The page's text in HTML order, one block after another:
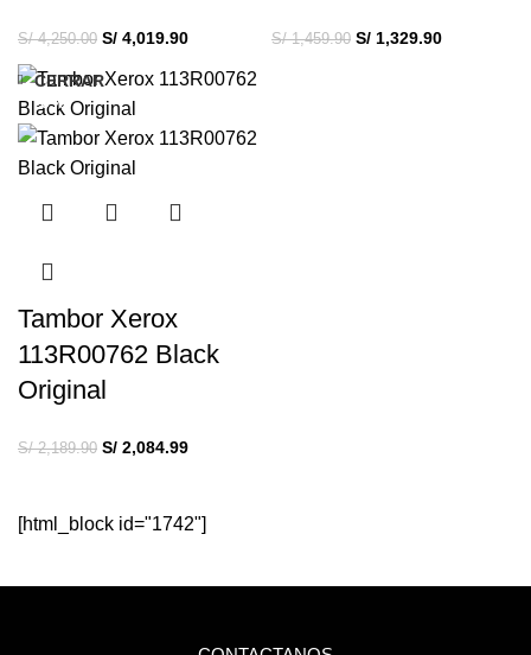
S/4,250.00 S/ 4,019.90 S/1,459.90 S/ 1,329.90
-5%
CERRAR
Tambor Xerox
113R00762 Black
Original
S/2,189.90 S/ 2,084.99
[html_block id="1742"]